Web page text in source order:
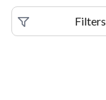
Filters